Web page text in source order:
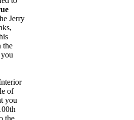
Jerry
the
of
you
the